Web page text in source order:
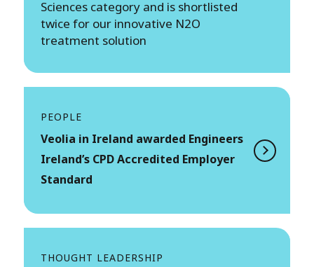
Sciences category and is shortlisted
twice for our innovative N2O
treatment solution
PEOPLE
Veolia in Ireland awarded Engineers
Ireland’s CPD Accredited Employer
Standard
THOUGHT LEADERSHIP